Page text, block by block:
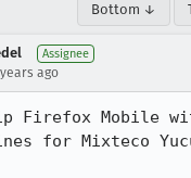
Bottom ↓
Assignee
ago
Firefox Mobile
for Mixteco